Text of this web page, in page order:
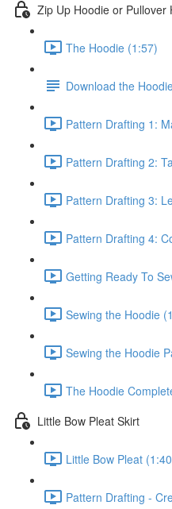
Zip Up Hoodie or Pullover
The Hoodie (1:57)
Download the
Pattern Drafting 1:
Pattern Drafting 2:
Pattern Drafting 3:
Pattern Drafting 4:
Getting Ready To
Sewing the Hoodie
Sewing the Hoodie
The Hoodie
Little Bow Pleat Skirt
Little Bow Pleat
Pattern Drafting -